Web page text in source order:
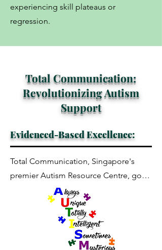
experiencing skill plateaus or
regression.
Total Communication:
Revolutionizing Autism
Support
Evidenced-Based Excellence:
Total Communication, Singapore's
premier Autism Resource Centre, goes
beyond conventional methods. We
integrate cutting-edge resources,
delving into the intricacies of ASD.
Blending research with clinical practice,
we challenge enduring myths